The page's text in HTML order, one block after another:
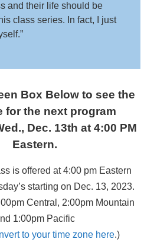
and their life should be
class series. In fact, I just
Box Below to see the
for the next program
Dec. 13th at 4:00 PM
Eastern.
is offered at 4:00 pm Eastern
starting on Dec. 13, 2023.
Central, 2:00pm Mountain
1:00pm Pacific
to your time zone here.)